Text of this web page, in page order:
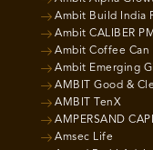
Ambit Build India
Ambit CALIBER
Ambit Coffee
Ambit Emerging
AMBIT Good &
AMBIT TenX
AMPERSAND
Amsec Life